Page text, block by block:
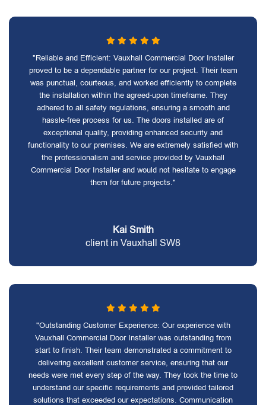
"Reliable and Efficient: Vauxhall Commercial Door Installer
proved to be a dependable partner for our project. Their team
was punctual, courteous, and worked efficiently to complete
the installation within the agreed-upon timeframe. They
adhered to all safety regulations, ensuring a smooth and
hassle-free process for us. The doors installed are of
exceptional quality, providing enhanced security and
functionality to our premises. We are extremely satisfied with
the professionalism and service provided by Vauxhall
Commercial Door Installer and would not hesitate to engage
them for future projects."
Kai Smith
client in Vauxhall SW8
"Outstanding Customer Experience: Our experience with
Vauxhall Commercial Door Installer was outstanding from
start to finish. Their team demonstrated a commitment to
delivering excellent customer service, ensuring that our
needs were met every step of the way. They took the time to
understand our specific requirements and provided tailored
solutions that exceeded our expectations. Communication